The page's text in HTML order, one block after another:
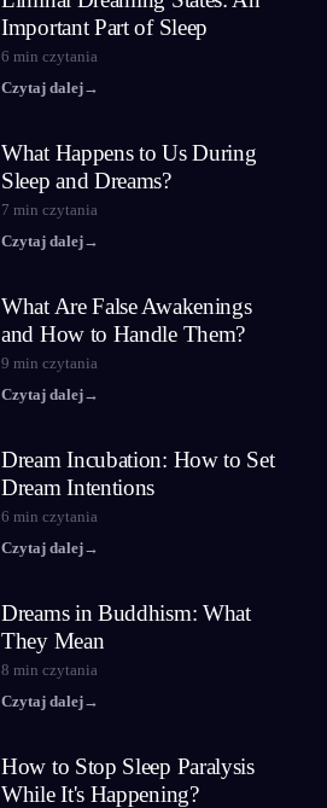
Important Part of Sleep
6 min czytania
Czytaj dalej→
What Happens to Us During
Sleep and Dreams?
7 min czytania
Czytaj dalej→
What Are False Awakenings
and How to Handle Them?
9 min czytania
Czytaj dalej→
Dream Incubation: How to Set
Dream Intentions
6 min czytania
Czytaj dalej→
Dreams in Buddhism: What
They Mean
8 min czytania
Czytaj dalej→
How to Stop Sleep Paralysis
While It's Happening?